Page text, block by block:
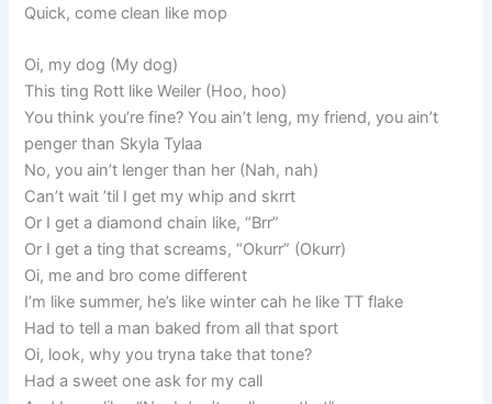
Quick, come clean like mop
Oi, my dog (My dog)
This ting Rott like Weiler (Hoo, hoo)
You think you’re fine? You ain’t leng, my friend, you ain’t
penger than Skyla Tylaa
No, you ain’t lenger than her (Nah, nah)
Can’t wait ’til I get my whip and skrrt
Or I get a diamond chain like, “Brr”
Or I get a ting that screams, “Okurr” (Okurr)
Oi, me and bro come different
I’m like summer, he’s like winter cah he like TT flake
Had to tell a man baked from all that sport
Oi, look, why you tryna take that tone?
Had a sweet one ask for my call